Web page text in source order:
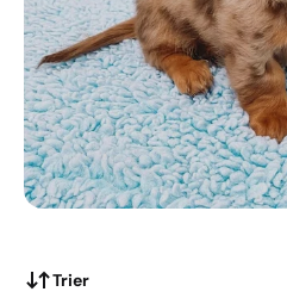
Trier